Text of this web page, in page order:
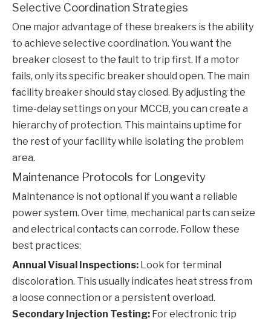
Selective Coordination Strategies
One major advantage of these breakers is the ability
to achieve selective coordination. You want the
breaker closest to the fault to trip first. If a motor
fails, only its specific breaker should open. The main
facility breaker should stay closed. By adjusting the
time-delay settings on your MCCB, you can create a
hierarchy of protection. This maintains uptime for
the rest of your facility while isolating the problem
area.
Maintenance Protocols for Longevity
Maintenance is not optional if you want a reliable
power system. Over time, mechanical parts can seize
and electrical contacts can corrode. Follow these
best practices:
Annual Visual Inspections: Look for terminal
discoloration. This usually indicates heat stress from
a loose connection or a persistent overload.
Secondary Injection Testing: For electronic trip